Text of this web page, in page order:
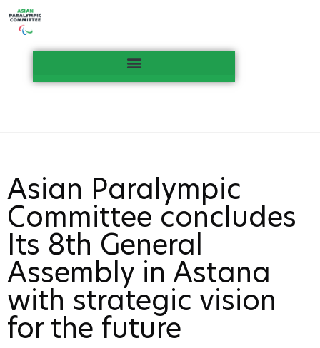
Asian Paralympic
Committee concludes
Its 8th General
Assembly in Astana
with strategic vision
for the future